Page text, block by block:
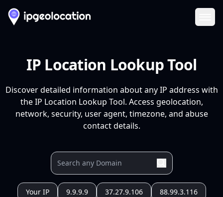
IP Location Lookup Tool
Discover detailed information about any IP address with
the IP Location Lookup Tool. Access geolocation,
network, security, user agent, timezone, and abuse
contact details.
Your IP 9.9.9.9 37.27.9.106 88.99.3.116